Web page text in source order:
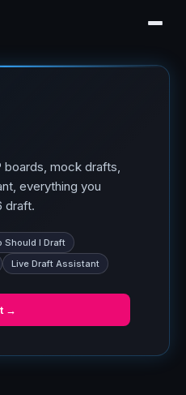
boards, mock drafts,
everything you
draft.
Should I Draft
Live Draft Assistant
→